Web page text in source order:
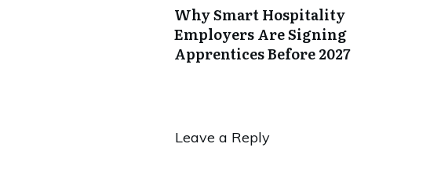
Why Smart Hospitality
Employers Are Signing
Apprentices Before 2027
Leave a Reply